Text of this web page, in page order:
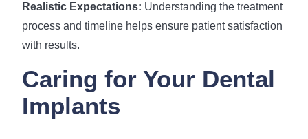
Realistic Expectations: Understanding the treatment
process and timeline helps ensure patient satisfaction
with results.
Caring for Your Dental
Implants